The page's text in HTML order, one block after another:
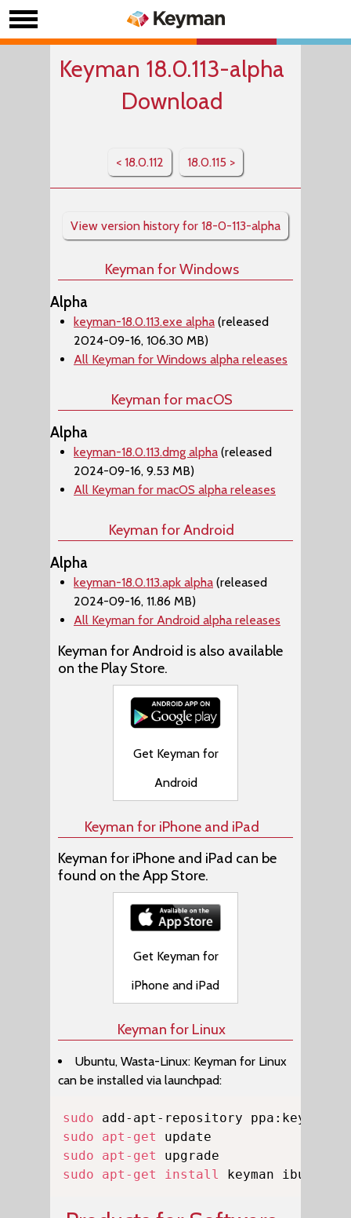
Keyman 18.0.113-alpha
Download
< 18.0.112 18.0.115 >
View version history for 18-0-113-alpha
Keyman for Windows
Alpha
keyman-18.0.113.exe alpha (released
2024-09-16, 106.30 MB)
All Keyman for Windows alpha releases
Keyman for macOS
Alpha
keyman-18.0.113.dmg alpha (released
2024-09-16, 9.53 MB)
All Keyman for macOS alpha releases
Keyman for Android
Alpha
keyman-18.0.113.apk alpha (released
2024-09-16, 11.86 MB)
All Keyman for Android alpha releases
Keyman for Android is also available
on the Play Store.
Get Keyman for
Android
Keyman for iPhone and iPad
Keyman for iPhone and iPad can be
found on the App Store.
Get Keyman for
iPhone and iPad
Keyman for Linux
Ubuntu, Wasta-Linux: Keyman for Linux
can be installed via launchpad:
sudo
sudo
apt-get
sudo
apt-get
sudo
apt-get install keyman ibus-